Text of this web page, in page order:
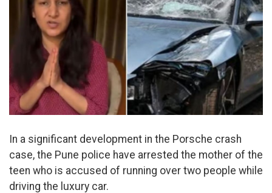
In a significant development in the Porsche crash
case, the Pune police have arrested the mother of the
teen who is accused of running over two people while
driving the luxury car.